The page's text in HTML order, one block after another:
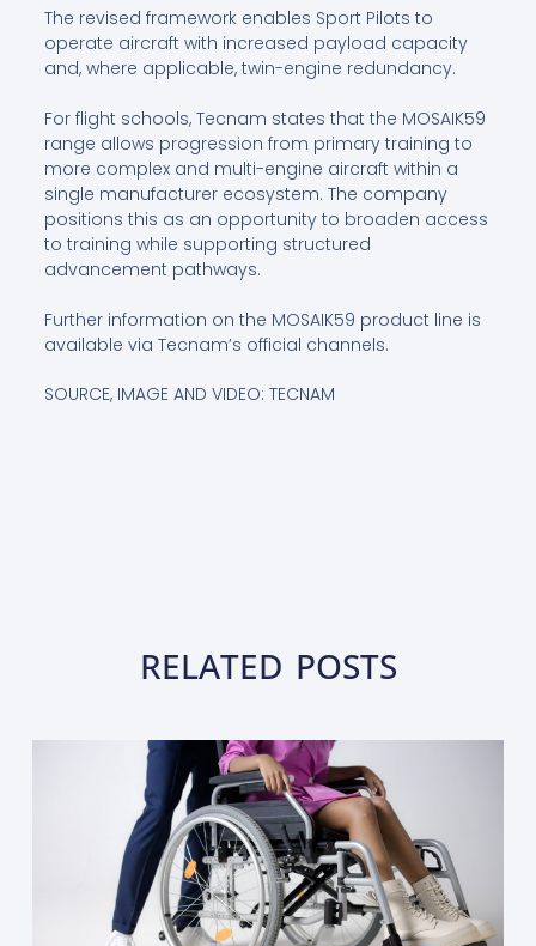
The revised framework enables Sport Pilots to
operate aircraft with increased payload capacity
and, where applicable, twin-engine redundancy.
For flight schools, Tecnam states that the MOSAIK59
range allows progression from primary training to
more complex and multi-engine aircraft within a
single manufacturer ecosystem. The company
positions this as an opportunity to broaden access
to training while supporting structured
advancement pathways.
Further information on the MOSAIK59 product line is
available via Tecnam’s official channels.
SOURCE, IMAGE AND VIDEO: TECNAM
RELATED POSTS